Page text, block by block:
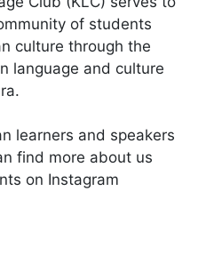
of students
culture through the
language and culture
learners and speakers
find more about us
on Instagram